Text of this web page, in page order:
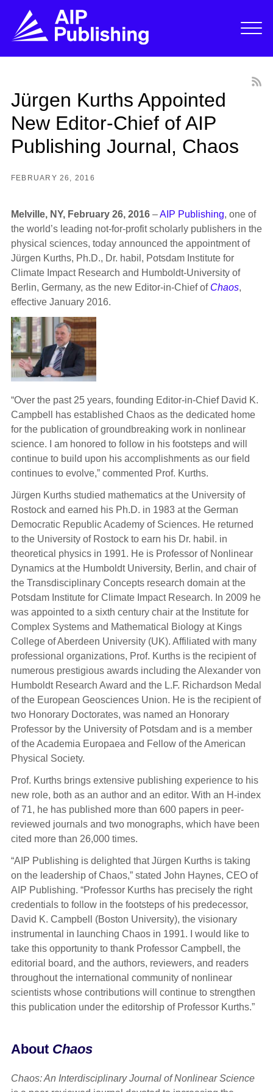
Jürgen Kurths Appointed
New Editor-Chief of AIP
Publishing Journal, Chaos
FEBRUARY 26, 2016
Melville, NY, February 26, 2016–AIP Publishing, one of
the world’s leading not-for-profit scholarly publishers in the
physical sciences, today announced the appointment of
Jürgen Kurths, Ph.D., Dr. habil, Potsdam Institute for
Climate Impact Research and Humboldt-University of
Berlin, Germany, as the new Editor-in-Chief of Chaos,
effective January 2016.
“Over the past 25 years, founding Editor-in-Chief David K.
Campbell has established Chaos as the dedicated home
for the publication of groundbreaking work in nonlinear
science. I am honored to follow in his footsteps and will
continue to build upon his accomplishments as our field
continues to evolve,” commented Prof. Kurths.
Jürgen Kurths studied mathematics at the University of
Rostock and earned his Ph.D. in 1983 at the German
Democratic Republic Academy of Sciences. He returned
to the University of Rostock to earn his Dr. habil. in
theoretical physics in 1991. He is Professor of Nonlinear
Dynamics at the Humboldt University, Berlin, and chair of
the Transdisciplinary Concepts research domain at the
Potsdam Institute for Climate Impact Research. In 2009 he
was appointed to a sixth century chair at the Institute for
Complex Systems and Mathematical Biology at Kings
College of Aberdeen University (UK). Affiliated with many
professional organizations, Prof. Kurths is the recipient of
numerous prestigious awards including the Alexander von
Humboldt Research Award and the L.F. Richardson Medal
of the European Geosciences Union. He is the recipient of
two Honorary Doctorates, was named an Honorary
Professor by the University of Potsdam and is a member
of the Academia Europaea and Fellow of the American
Physical Society.
Prof. Kurths brings extensive publishing experience to his
new role, both as an author and an editor. With an H-index
of 71, he has published more than 600 papers in peer-
reviewed journals and two monographs, which have been
cited more than 26,000 times.
“AIP Publishing is delighted that Jürgen Kurths is taking
on the leadership of Chaos,” stated John Haynes, CEO of
AIP Publishing. “Professor Kurths has precisely the right
credentials to follow in the footsteps of his predecessor,
David K. Campbell (Boston University), the visionary
instrumental in launching Chaos in 1991. I would like to
take this opportunity to thank Professor Campbell, the
editorial board, and the authors, reviewers, and readers
throughout the international community of nonlinear
scientists whose contributions will continue to strengthen
this publication under the editorship of Professor Kurths.”
About Chaos
Chaos: An Interdisciplinary Journal of Nonlinear Science